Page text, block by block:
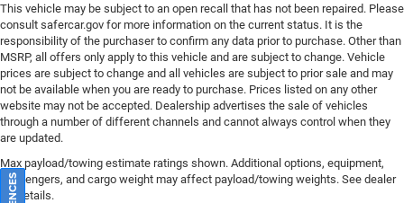
Adjustable Roof Rail Crossbars
Cargo Cover
Front Center Armrest w/Storage
Passenger door bin
Removable Rear Tow Hook
Trailer Brake Control
Trailer Hitch Line-Up Assist
Alloy wheels
This vehicle may be subject to an open recall that has not been repaired. Please
consult safercar.gov for more information on the current status. It is the
responsibility of the purchaser to confirm any data prior to purchase. Other than
MSRP, all offers only apply to this vehicle and are subject to change. Vehicle
prices are subject to change and all vehicles are subject to prior sale and may
not be available when you are ready to purchase. Prices listed on any other
website may not be accepted. Dealership advertises the sale of vehicles
through a number of different channels and cannot always control when they
are updated.
Max payload/towing estimate ratings shown. Additional options, equipment,
passengers, and cargo weight may affect payload/towing weights. See dealer
for details.